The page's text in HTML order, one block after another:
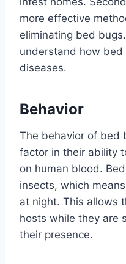
more effective
eliminating bed
understand how
diseases.
Behavior
The behavior of bed
factor in their ability
on human blood.
insects, which
at night. This allows
hosts while they are
their presence.